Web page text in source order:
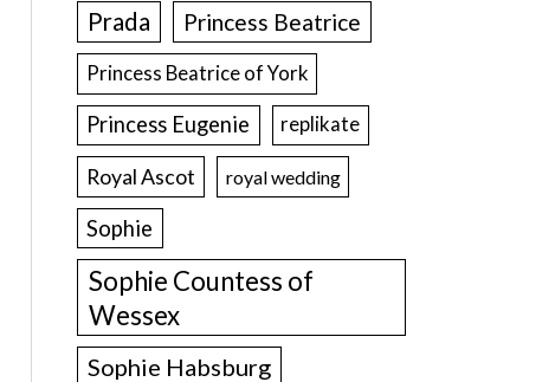
Prada Princess Beatrice
Princess Beatrice of York
Princess Eugenie replikate
Royal Ascot royal wedding
Sophie
Sophie Countess of
Wessex
Sophie Habsburg